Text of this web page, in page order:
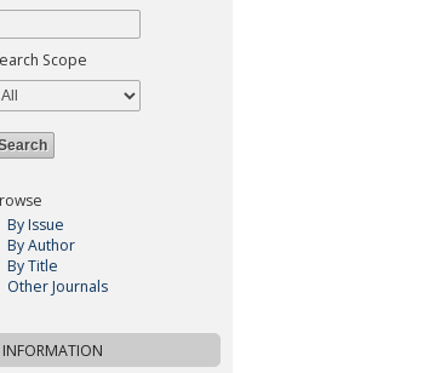
Scope
By Issue
By Author
By Title
Other Journals
INFORMATION